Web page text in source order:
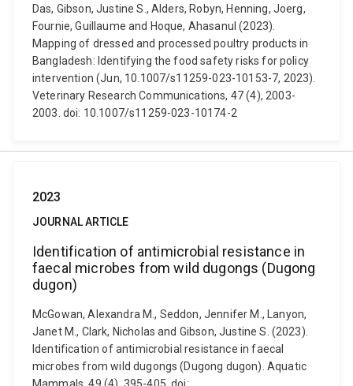
Das, Gibson, Justine S., Alders, Robyn, Henning, Joerg,
Fournie, Guillaume and Hoque, Ahasanul (2023).
Mapping of dressed and processed poultry products in
Bangladesh: Identifying the food safety risks for policy
intervention (Jun, 10.1007/s11259-023-10153-7, 2023).
Veterinary Research Communications, 47 (4), 2003-
2003. doi: 10.1007/s11259-023-10174-2
2023
JOURNAL ARTICLE
Identification of antimicrobial resistance in
faecal microbes from wild dugongs (Dugong
dugon)
McGowan, Alexandra M., Seddon, Jennifer M., Lanyon,
Janet M., Clark, Nicholas and Gibson, Justine S. (2023).
Identification of antimicrobial resistance in faecal
microbes from wild dugongs (Dugong dugon). Aquatic